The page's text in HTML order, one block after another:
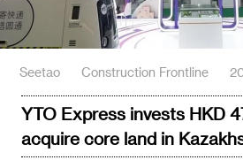
Seetao Construction Frontline
YTO Express invests HKD
acquire core land in